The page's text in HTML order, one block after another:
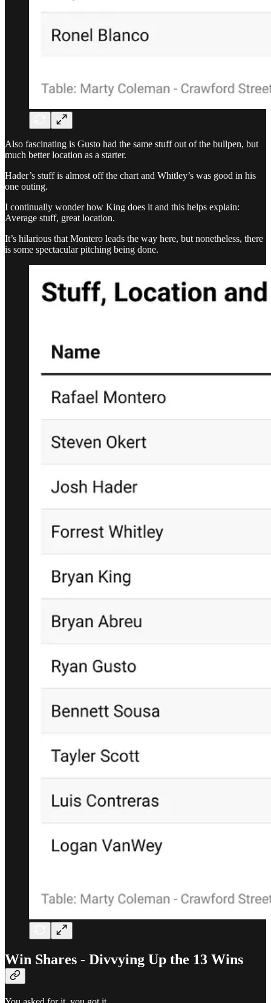
Also fascinating is Gusto had the same stuff out of the bullpen, but
much better location as a starter.
Hader’s stuff is almost off the chart and Whitley’s was good in his
one outing.
I continually wonder how King does it and this helps explain:
Average stuff, great location.
It’s hilarious that Montero leads the way here, but nonetheless, there
is some spectacular pitching being done.
Win Shares - Divvying Up the 13 Wins